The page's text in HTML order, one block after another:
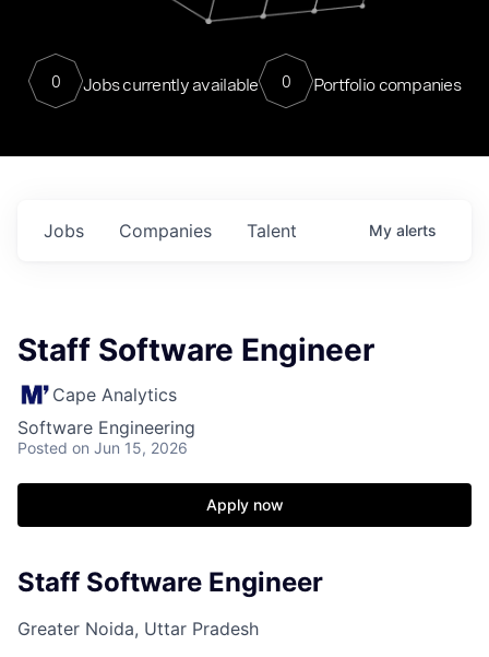
0 Jobs currently available 0 Portfolio companies
Jobs Companies Talent My alerts
Staff Software Engineer
Cape Analytics
Software Engineering
Posted on Jun 15, 2026
Apply now
Staff Software Engineer
Greater Noida, Uttar Pradesh